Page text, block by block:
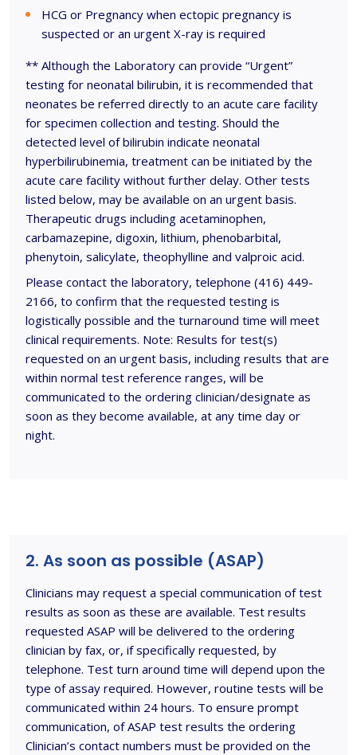
HCG or Pregnancy when ectopic pregnancy is
suspected or an urgent X-ray is required
** Although the Laboratory can provide “Urgent”
testing for neonatal bilirubin, it is recommended that
neonates be referred directly to an acute care facility
for specimen collection and testing. Should the
detected level of bilirubin indicate neonatal
hyperbilirubinemia, treatment can be initiated by the
acute care facility without further delay. Other tests
listed below, may be available on an urgent basis.
Therapeutic drugs including acetaminophen,
carbamazepine, digoxin, lithium, phenobarbital,
phenytoin, salicylate, theophylline and valproic acid.
Please contact the laboratory, telephone (416) 449-
2166, to confirm that the requested testing is
logistically possible and the turnaround time will meet
clinical requirements. Note: Results for test(s)
requested on an urgent basis, including results that are
within normal test reference ranges, will be
communicated to the ordering clinician/designate as
soon as they become available, at any time day or
night.
2. As soon as possible (ASAP)
Clinicians may request a special communication of test
results as soon as these are available. Test results
requested ASAP will be delivered to the ordering
clinician by fax, or, if specifically requested, by
telephone. Test turn around time will depend upon the
type of assay required. However, routine tests will be
communicated within 24 hours. To ensure prompt
communication, of ASAP test results the ordering
Clinician’s contact numbers must be provided on the